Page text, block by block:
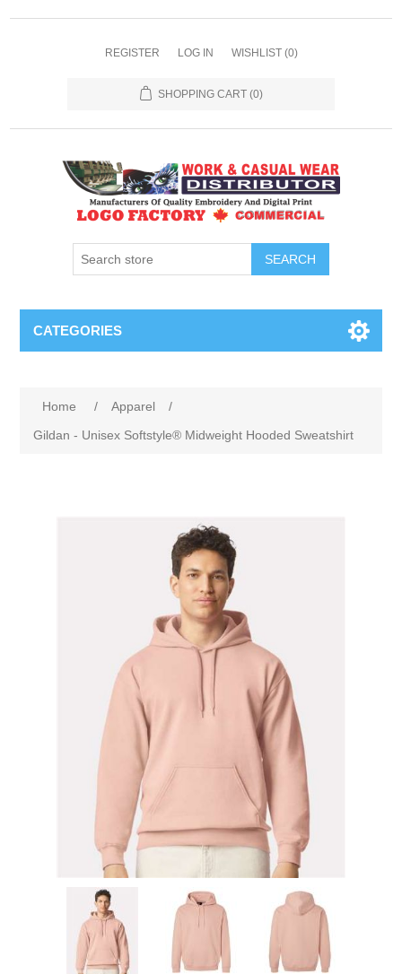
REGISTER LOG IN WISHLIST (0)
SHOPPING CART (0)
SEARCH
CATEGORIES
Home / Apparel
/
Gildan - Unisex Softstyle® Midweight Hooded Sweatshirt